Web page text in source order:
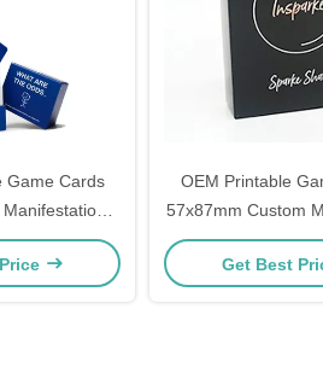
Game Cards
Cards
OEM Printable
57x87mm Custom
Cards
Get Best